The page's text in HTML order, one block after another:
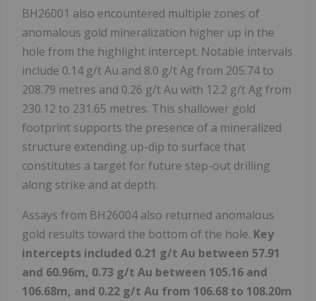
BH26001 also encountered multiple zones of
anomalous gold mineralization higher up in the
hole from the highlight intercept. Notable intervals
include 0.14 g/t Au and 8.0 g/t Ag from 205.74 to
208.79 metres and 0.26 g/t Au with 12.2 g/t Ag from
230.12 to 231.65 metres. This shallower gold
footprint supports the presence of a mineralized
structure extending up-dip to surface that
constitutes a target for future step-out drilling
along strike and at depth.
Assays from BH26004 also returned anomalous
gold results toward the bottom of the hole. Key
intercepts included 0.21 g/t Au between 57.91
and 60.96m, 0.73 g/t Au between 105.16 and
106.68m, and 0.22 g/t Au from 106.68 to 108.20m